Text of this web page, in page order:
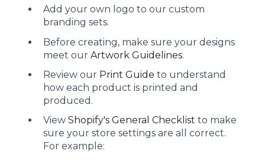
Add your own logo to our custom
branding sets.
Before creating, make sure your designs
meet our Artwork Guidelines.
Review our Print Guide to understand
how each product is printed and
produced.
View Shopify's General Checklist to make
sure your store settings are all correct.
For example: